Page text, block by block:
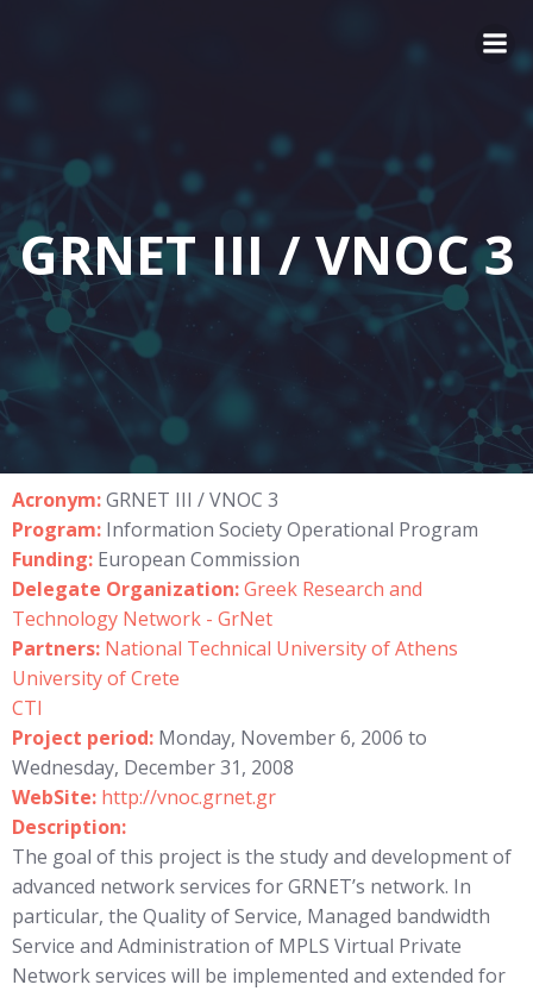
GRNET III / VNOC 3
Acronym:GRNET III / VNOC 3
Program: Information Society Operational Program
Funding: European Commission
Delegate Organization:Greek Research and
Technology Network - GrNet
Partners: National Technical University of Athens
University of Crete
CTI
Project period: Monday, November 6, 2006 to
Wednesday, December 31, 2008
WebSite: http://vnoc.grnet.gr
Description:
The goal of this project is the study and development of
advanced network services for GRNET’s network. In
particular, the Quality of Service, Managed bandwidth
Service and Administration of MPLS Virtual Private
Network services will be implemented and extended for